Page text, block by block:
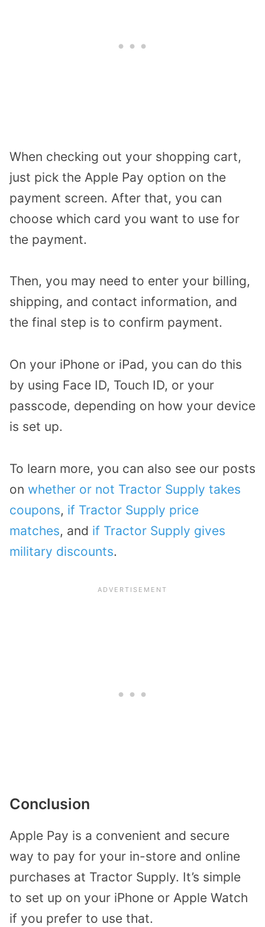
When checking out your shopping cart,
just pick the Apple Pay option on the
payment screen. After that, you can
choose which card you want to use for
the payment.
Then, you may need to enter your billing,
shipping, and contact information, and
the final step is to confirm payment.
On your iPhone or iPad, you can do this
by using Face ID, Touch ID, or your
passcode, depending on how your device
is set up.
To learn more, you can also see our posts
on whether or not Tractor Supply takes
coupons, if Tractor Supply price
matches, and if Tractor Supply gives
military discounts.
Conclusion
Apple Pay is a convenient and secure
way to pay for your in-store and online
purchases at Tractor Supply. It’s simple
to set up on your iPhone or Apple Watch
if you prefer to use that.